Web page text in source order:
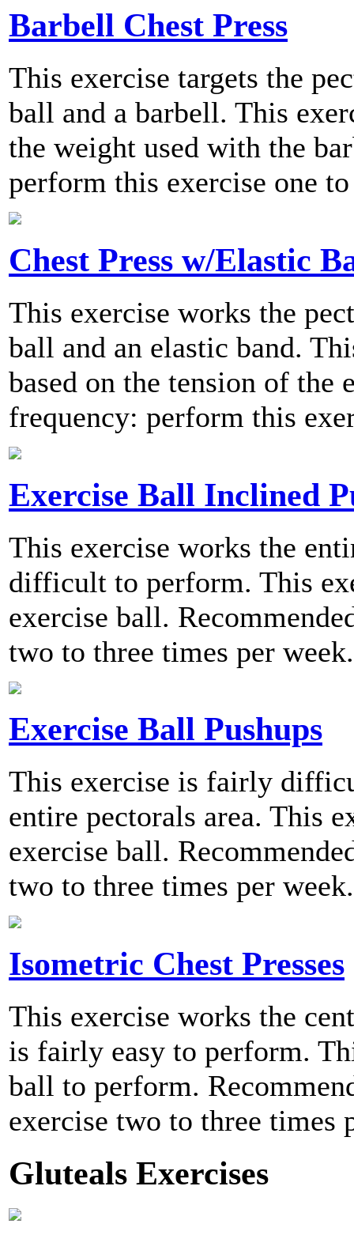
Barbell Chest Press
This exercise targets the
ball and a barbell. This
the weight used with the
perform this exercise one
Chest Press w/Elastic
This exercise works the
ball and an elastic band.
based on the tension of the
frequency: perform this
Exercise Ball Inclined
This exercise works the
difficult to perform. This
exercise ball.
two to three times per week.
Exercise Ball Pushups
This exercise is fairly
entire pectorals area. This
exercise ball.
two to three times per week.
Isometric Chest Presses
This exercise works the
is fairly easy to perform.
ball to perform.
exercise two to three times
Gluteals Exercises